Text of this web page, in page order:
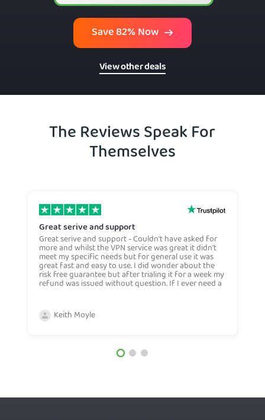
Save 82% Now
View other deals
The Reviews Speak For
Themselves
Great serive and support
Great serive and support - Couldn't have asked for
more and whilst the VPN service was great it didn't
meet my specific needs but for general use it was
great fast and easy to use. I did wonder about the
risk free guarantee but after trialing it for a week my
refund was issued without question. If I ever need a
anyone. Very competive price too.
Keith Moyle